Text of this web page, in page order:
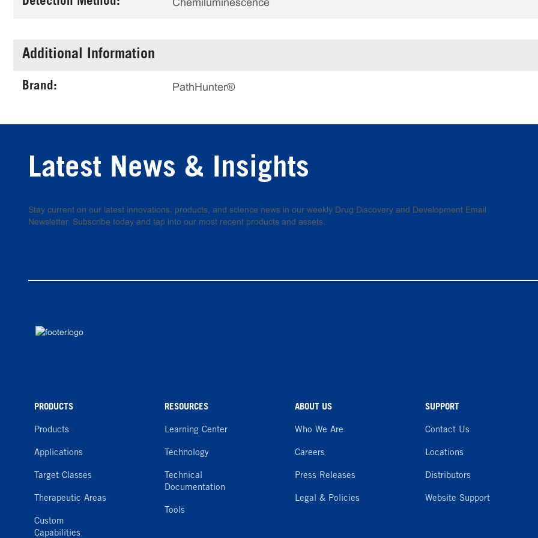
Additional Information
Brand: PathHunter®
Latest News & Insights
Stay current on our latest innovations, products, and science news in our weekly Drug Discovery and Development Email
Newsletter. Subscribe today and tap into our most recent products and assets.
PRODUCTS
Products
Applications
Target Classes
Therapeutic Areas
Custom
Capabilities
RESOURCES
Learning Center
Technology
Technical
Documentation
Tools
ABOUT US
Who We Are
Careers
Press Releases
Legal & Policies
SUPPORT
Contact Us
Locations
Distributors
Website Support